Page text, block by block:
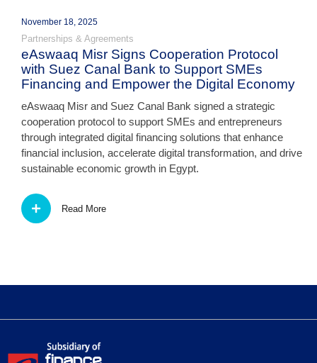
November 18, 2025
Partnerships & Agreements
eAswaaq Misr Signs Cooperation Protocol
with Suez Canal Bank to Support SMEs
Financing and Empower the Digital Economy
eAswaaq Misr and Suez Canal Bank signed a strategic
cooperation protocol to support SMEs and entrepreneurs
through integrated digital financing solutions that enhance
financial inclusion, accelerate digital transformation, and drive
sustainable economic growth in Egypt.
Read More